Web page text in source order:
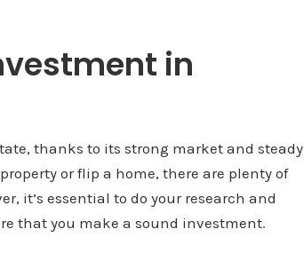
in
thanks to its strong market and steady
or flip a home, there are plenty of
it’s essential to do your research and
that you make a sound investment.